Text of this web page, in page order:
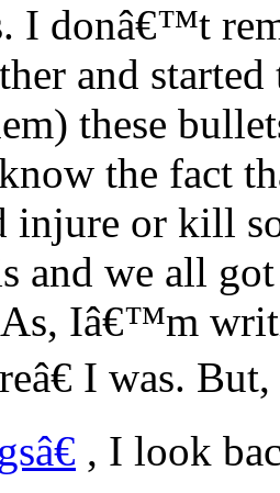
I donâ€™t
and
these
the fact
injure or kill
and we all
As, Iâ€™m
I was.
, I look